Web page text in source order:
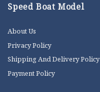
Speed Boat Model
About Us
Privacy Policy
Shipping And Delivery Policy
Payment Policy